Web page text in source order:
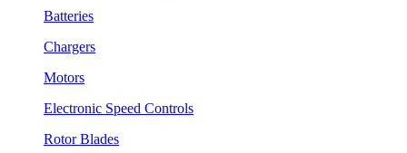
Batteries
Chargers
Motors
Electronic Speed Controls
Rotor Blades